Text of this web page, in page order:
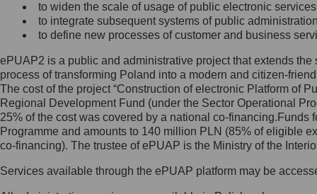
wiadomość e-mail na adres:
mc@mc.gov.pl
Jak skontaktować się z
Inspektorem Ochrony Danych
Administrator wyznaczył Inspektora
Ochrony Danych, z którym
skontaktujesz się, wysyłając:
list na adres: ul. Królewska 27,
to widen the scale of usage of public electronic
to integrate subsequent systems of public
to define new processes of customer and business
ePUAP2 is a public and administrative project that extends
process of transforming Poland into a modern and citizen-
The cost of the project “Construction of electronic Platform of
Regional Development Fund (under the Sector Operational
25% of the cost was covered by a national co-
Programme and amounts to 140 million PLN (85% of eligible
co-financing). The trustee of ePUAP is the Ministry of the
Services available through the ePUAP platform may be